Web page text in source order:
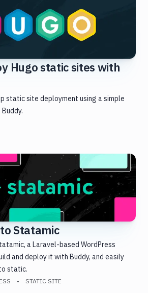
Hugo static sites with
static site deployment using a simple
Statamic
a Laravel-based WordPress
and deploy it with Buddy, and easily
static.
STATIC SITE